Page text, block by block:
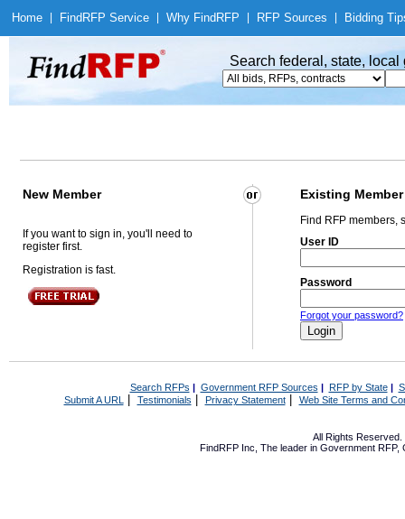
Home Find RFP Service Why Find RFP RFP Sources Bidding
Search federal, state,
New Member Existing Member
If you want to sign in, you'll need to
register first.
Registration is fast.
Find RFP members,
User ID
Password
Forgot your password?
Search RFPs | Government RFP Sources | RFP by State|
Submit A URL | Testimonials Privacy Statement| Web Site Terms and
All Rights Reserved.
FindRFP Inc, The leader in Government RFP,